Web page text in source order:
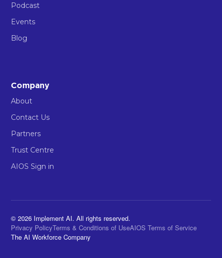
Podcast
Events
Blog
Company
About
Contact Us
Partners
Trust Centre
AIOS Sign in
© 2026 Implement AI. All rights reserved.
Privacy PolicyTerms & Conditions of UseAIOS Terms of Service
The AI Workforce Company